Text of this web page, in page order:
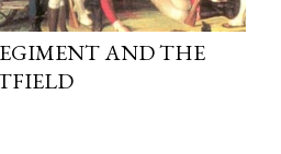
AND THE